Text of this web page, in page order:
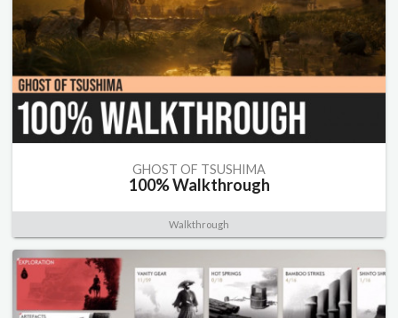
GHOST OF TSUSHIMA
100% Walkthrough
Walkthrough